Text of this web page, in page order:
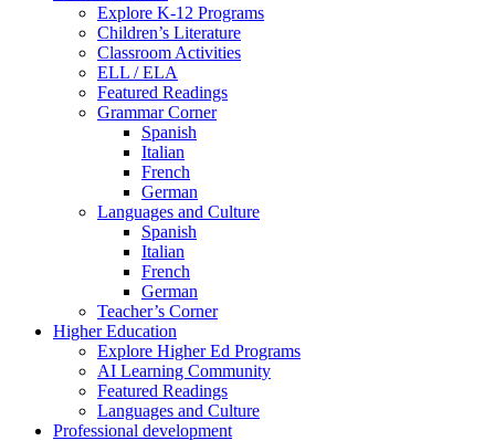
Explore K-12 Programs
Children’s Literature
Classroom Activities
ELL / ELA
Featured Readings
Grammar Corner
Spanish
Italian
French
German
Languages and Culture
Spanish
Italian
French
German
Teacher’s Corner
Higher Education
Explore Higher Ed Programs
AI Learning Community
Featured Readings
Languages and Culture
Professional development